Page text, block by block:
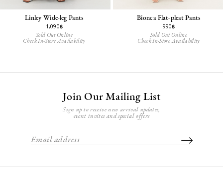
Linley Wide-leg Pants
1,090฿
Sold Out Online
Check In-Store Availability
Bionca Flat-pleat Pants
990฿
Sold Out Online
Check In-Store Availability
Join Our Mailing List
Sign up to receive new arrival updates,
event invites and special offers